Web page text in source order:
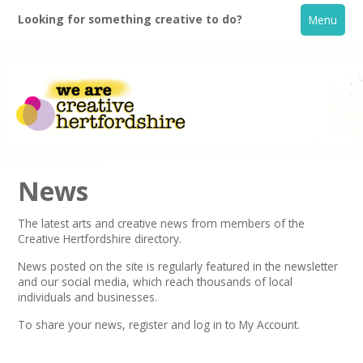
Looking for something creative to do? Menu
Home
What's On
Creative Directory
News
The latest arts and creative news from members of the
Creative Hertfordshire directory.
News posted on the site is regularly featured in thenewsletter
and our social media, which reach thousands of local
individuals and businesses.
To share your news,register and log in to My Account.